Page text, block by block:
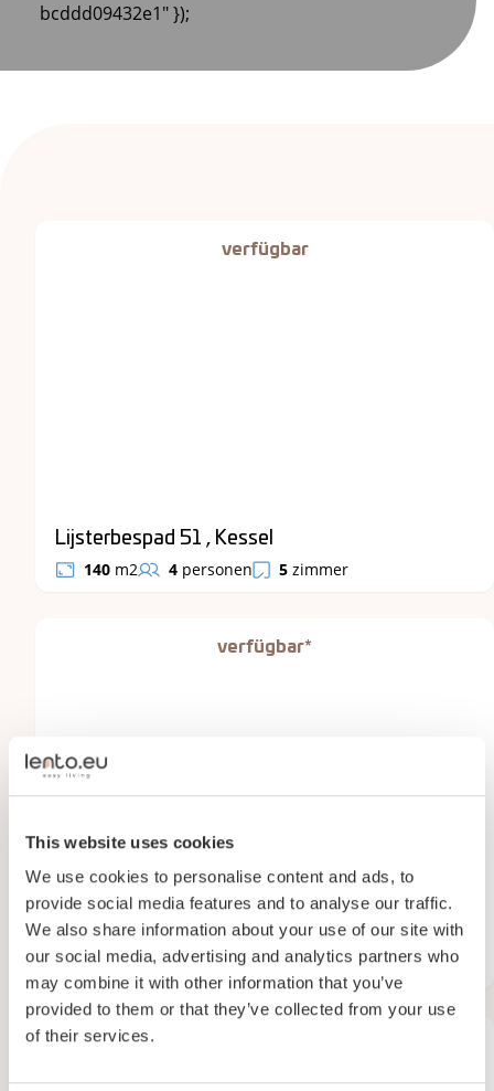
This website uses cookies
We use cookies to personalise content and ads, to
provide social media features and to analyse our traffic.
We also share information about your use of our site with
our social media, advertising and analytics partners who
may combine it with other information that you’ve
provided to them or that they’ve collected from your use
of their services.
bcddd09432e1" });
verfügbar
Lijsterbespad 51 , Kessel
140 m2 4 personen 5 zimmer
verfügbar*
Den Drul 19 , Linden
65 m2 3 personen 2 zimmer